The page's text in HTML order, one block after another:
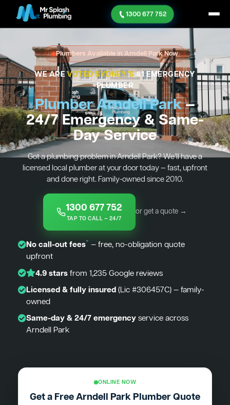
1300 677 752
Plumbers Available in Arndell Park Now
WE AREVOTED SYDNEY'S#1 EMERGENCY
PLUMBER
Plumber Arndell Park—
24/7 Emergency & Same-
Day Service
Got a plumbing problem in Arndell Park? We’ll have a
licensed local plumber at your door today — fast, upfront
and done right. Family-owned since 2010.
1300 677 752
TAP TO CALL — 24/7
or get a quote →
No call-out fees* — free, no-obligation quote
upfront
4.9 starsfrom 1,235 Google reviews
Licensed & fully insured(Lic #306457C) — family-
owned
Same-day & 24/7 emergencyservice across
Arndell Park
ONLINE NOW
Get a Free Arndell Park Plumber Quote